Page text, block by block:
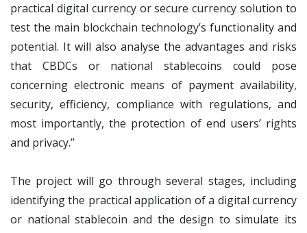
practical digital currency or secure currency solution to
test the main blockchain technology’s functionality and
potential. It will also analyse the advantages and risks
that CBDCs or national stablecoins could pose
concerning electronic means of payment availability,
security, efficiency, compliance with regulations, and
most importantly, the protection of end users’ rights
and privacy.”
The project will go through several stages, including
identifying the practical application of a digital currency
or national stablecoin and the design to simulate its